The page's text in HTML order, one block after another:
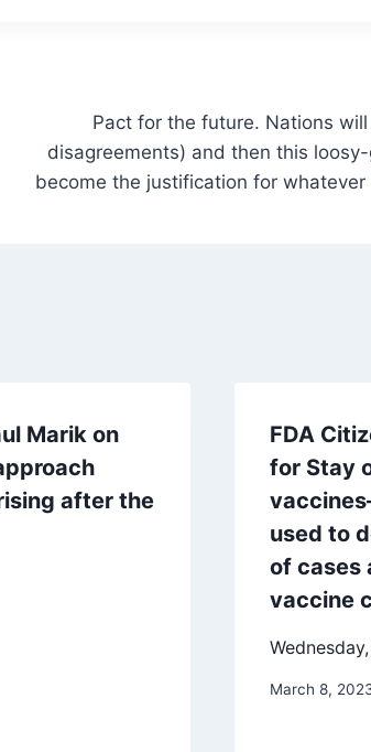
Pact for the future. Nations
disagreements) and then this
become the justification for
Marik on
after the
FDA
for Stay
used to
of cases
vaccine
March 8,